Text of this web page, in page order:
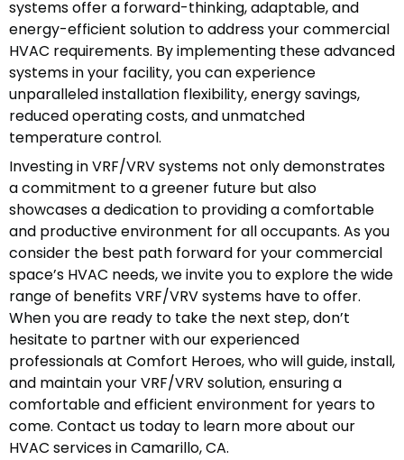
systems offer a forward-thinking, adaptable, and
energy-efficient solution to address your commercial
HVAC requirements. By implementing these advanced
systems in your facility, you can experience
unparalleled installation flexibility, energy savings,
reduced operating costs, and unmatched
temperature control.
Investing in VRF/VRV systems not only demonstrates
a commitment to a greener future but also
showcases a dedication to providing a comfortable
and productive environment for all occupants. As you
consider the best path forward for your commercial
space’s HVAC needs, we invite you to explore the wide
range of benefits VRF/VRV systems have to offer.
When you are ready to take the next step, don’t
hesitate to partner with our experienced
professionals at Comfort Heroes, who will guide, install,
and maintain your VRF/VRV solution, ensuring a
comfortable and efficient environment for years to
come. Contact us today to learn more about our
HVAC services in Camarillo, CA.